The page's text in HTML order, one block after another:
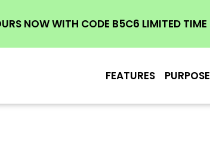
NOW WITH CODE B5C6 LIMITED TIME
FEATURES PURPOSE